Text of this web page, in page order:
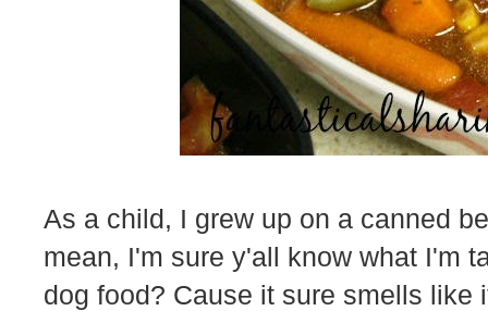
As a child, I grew up on a canned
mean, I'm sure y'all know what I'm
dog food? Cause it sure smells like